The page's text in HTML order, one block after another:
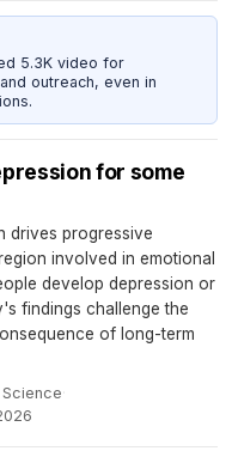
5.3K video for
outreach, even in
for some
drives progressive
involved in emotional
develop depression or
findings challenge the
of long-term
Science·